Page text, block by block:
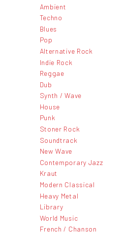
Ambient
Techno
Blues
Pop
Alternative Rock
Indie Rock
Reggae
Dub
Synth / Wave
House
Punk
Stoner Rock
Soundtrack
New Wave
Contemporary Jazz
Kraut
Modern Classical
Heavy Metal
Library
World Music
French / Chanson